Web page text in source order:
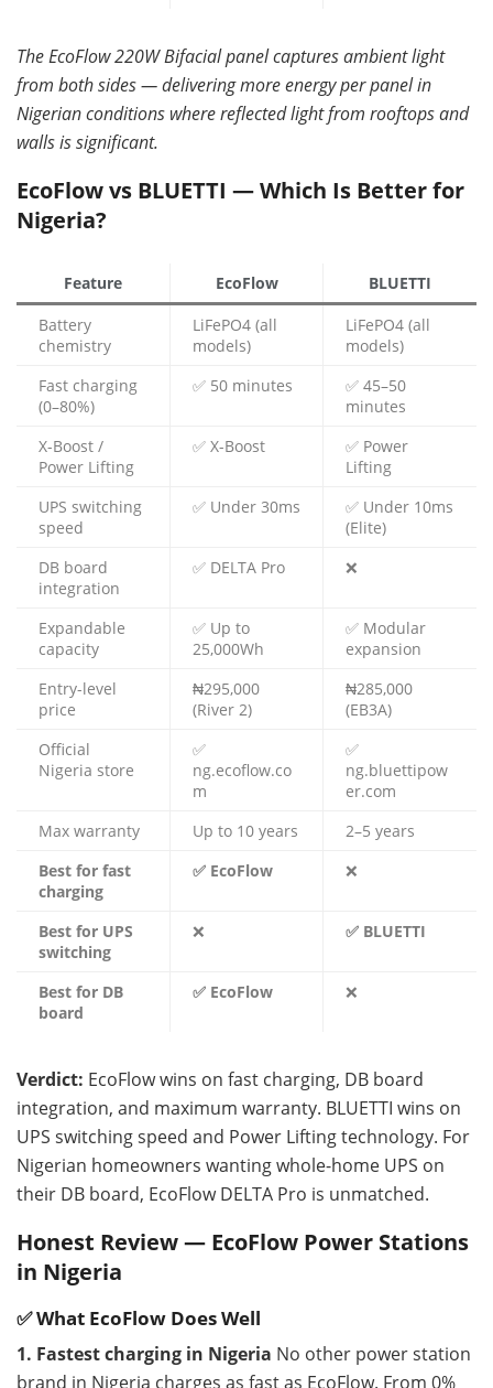
The EcoFlow 220W Bifacial panel captures ambient light
from both sides — delivering more energy per panel in
Nigerian conditions where reflected light from rooftops and
walls is significant.
EcoFlow vs BLUETTI — Which Is Better for
Nigeria?
Feature EcoFlow
BLUETTI
Battery
chemistry
LiFePO4 (all
models)
LiFePO4 (all
models)
Fast charging
(0–80%)
✅ 50 minutes
✅ 45–50
minutes
X-Boost /
Power Lifting
✅ X-Boost
✅ Power
Lifting
UPS switching
speed
✅ Under 30ms
✅ Under 10ms
(Elite)
DB board
integration
✅ DELTA Pro ❌
Expandable
capacity
✅ Up to
25,000Wh
✅ Modular
expansion
Entry-level
price
₦295,000
(River 2)
₦285,000
(EB3A)
Official
Nigeria store
✅
ng.ecoflow.co
m
✅
ng.bluettipow
er.com
Max warranty
Up to 10 years
2–5 years
Best for fast
charging
✅ EcoFlow ❌
Best for UPS
switching
❌ ✅ BLUETTI
Best for DB
board
✅ EcoFlow ❌
Verdict: EcoFlow wins on fast charging, DB board
integration, and maximum warranty. BLUETTI wins on
UPS switching speed and Power Lifting technology. For
Nigerian homeowners wanting whole-home UPS on
their DB board, EcoFlow DELTA Pro is unmatched.
Honest Review — EcoFlow Power Stations
in Nigeria
✅ What EcoFlow Does Well
1. Fastest charging in Nigeria No other power station
brand in Nigeria charges as fast as EcoFlow. From 0%